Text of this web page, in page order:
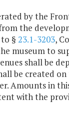
by the
the
§ 23.1-3203,
museum to
shall be
be created
Amounts in
with the